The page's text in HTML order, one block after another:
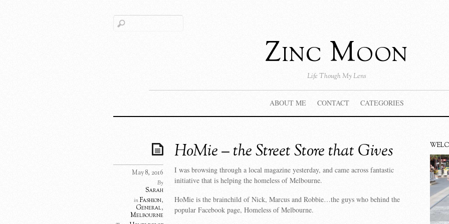
Zinc Moon
Life Though My Lens
ABOUT ME CONTACT CATEGORIES
HoMie – the Street Store that Gives
May 8, 2016
By
Sarah
inFashion,
General,
Melbourne
I was browsing through a local magazine yesterday, and came across fantastic
initiative that is helping the homeless of Melbourne.
HoMie is the brainchild of Nick, Marcus and Robbie…the guys who behind the
popular Facebook page, Homeless of Melbourne.